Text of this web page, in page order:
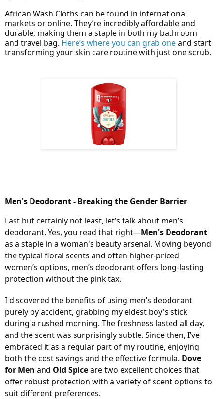
African Wash Cloths can be found in international
markets or online. They’re incredibly affordable and
durable, making them a staple in both my bathroom
and travel bag. Here’s where you can grab oneand start
transforming your skin care routine with just one scrub.
Men's Deodorant - Breaking the Gender Barrier
Last but certainly not least, let’s talk about men’s
deodorant. Yes, you read that right—Men's Deodorant
as a staple in a woman's beauty arsenal. Moving beyond
the typical floral scents and often higher-priced
women’s options, men’s deodorant offers long-lasting
protection without the pink tax.
I discovered the benefits of using men’s deodorant
purely by accident, grabbing my eldest boy's stick
during a rushed morning. The freshness lasted all day,
and the scent was surprisingly subtle. Since then, I’ve
embraced it as a regular part of my routine, enjoying
both the cost savings and the effective formula. Dove
for Men and Old Spiceare two excellent choices that
offer robust protection with a variety of scent options to
suit different preferences.